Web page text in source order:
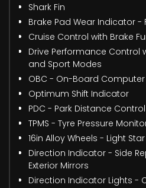
Shark Fin
Brake Pad Wear Indicator -
Cruise Control with Brake
Drive Performance Control
and Sport Modes
OBC - On-Board Computer
Optimum Shift Indicator
PDC - Park Distance
TPMS - Tyre Pressure
16in Alloy Wheels - Light
Direction Indicator - Side
Exterior Mirrors
Direction Indicator Lights -